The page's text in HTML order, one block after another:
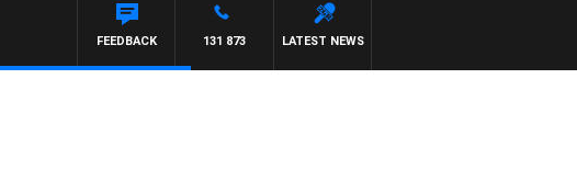
LATEST NEWS
131 873
FEEDBACK